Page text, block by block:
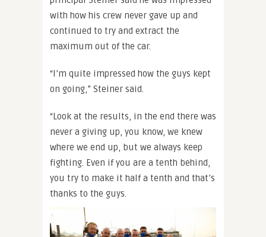
with how his crew never gave up and
continued to try and extract the
maximum out of the car.
“I’m quite impressed how the guys kept
on going,” Steiner said.
“Look at the results, in the end there was
never a giving up, you know, we knew
where we end up, but we always keep
fighting. Even if you are a tenth behind,
you try to make it half a tenth and that’s
thanks to the guys.